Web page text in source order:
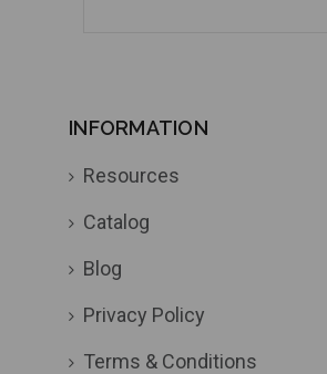
INFORMATION
Resources
Catalog
Blog
Privacy Policy
Terms & Conditions